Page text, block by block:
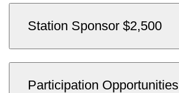
Station Sponsor $2,500
Participation Opportunities